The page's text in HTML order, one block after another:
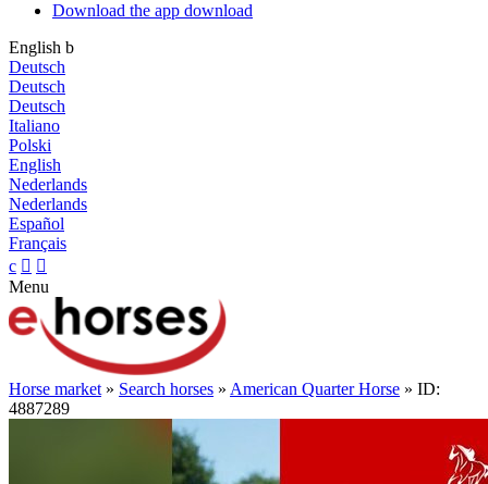
Download the app download
English b
Deutsch
Deutsch
Deutsch
Italiano
Polski
English
Nederlands
Nederlands
Español
Français
c  
Menu
Horse market » Search horses » American Quarter Horse » ID:
4887289